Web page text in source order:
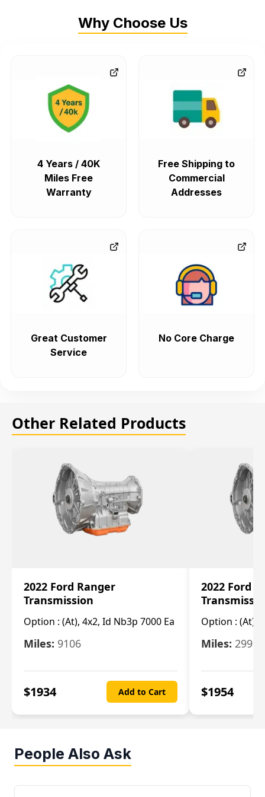
Why Choose Us
4 Years / 40K
Miles Free
Warranty
Free Shipping to
Commercial
Addresses
Great Customer
Service
No Core Charge
Other Related Products
2022 Ford Ranger
Transmission
Option : (At), 4x2, Id Nb3p 7000 Ea
Miles: 9106
$1934 Add to Cart
2022 Ford
Option : (At),
Miles: 29986
$1954
People Also Ask